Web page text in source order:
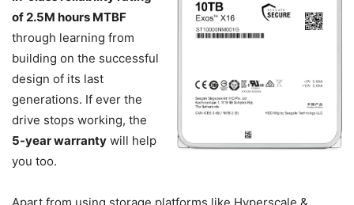
of 2.5M hours MTBF
through learning from
building on the successful
design of its last
generations. If ever the
drive stops working, the
5-year warranty will help
you too.